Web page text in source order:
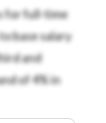
for full-time
base salary
and
of 4% in